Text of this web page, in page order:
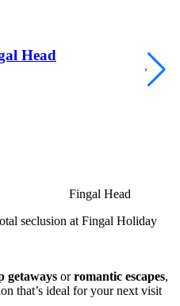
Head
Fingal Head
seclusion at Fingal Holiday
getaways orromantic escapes,
that’s ideal for your next visit